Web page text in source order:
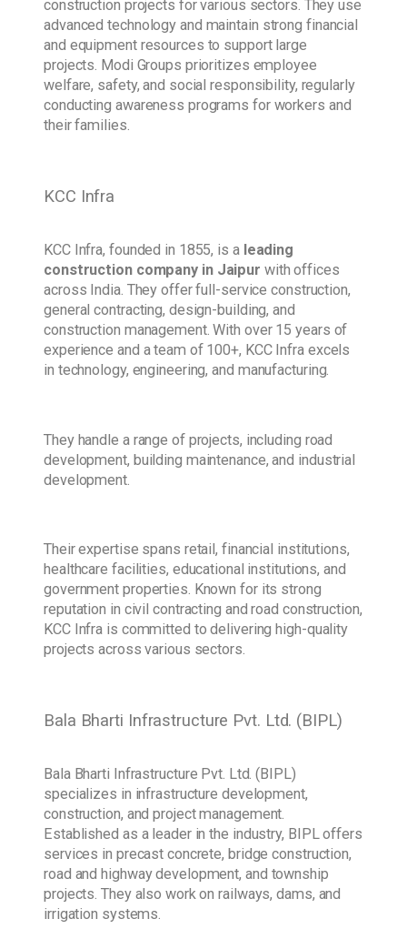
construction projects for various sectors. They use
advanced technology and maintain strong financial
and equipment resources to support large
projects. Modi Groups prioritizes employee
welfare, safety, and social responsibility, regularly
conducting awareness programs for workers and
their families.
KCC Infra
KCC Infra, founded in 1855, is aleading
construction company in Jaipur with offices
across India. They offer full-service construction,
general contracting, design-building, and
construction management. With over 15 years of
experience and a team of 100+, KCC Infra excels
in technology, engineering, and manufacturing.
They handle a range of projects, including road
development, building maintenance, and industrial
development.
Their expertise spans retail, financial institutions,
healthcare facilities, educational institutions, and
government properties. Known for its strong
reputation in civil contracting and road construction,
KCC Infra is committed to delivering high-quality
projects across various sectors.
Bala Bharti Infrastructure Pvt. Ltd. (BIPL)
Bala Bharti Infrastructure Pvt. Ltd. (BIPL)
specializes in infrastructure development,
construction, and project management.
Established as a leader in the industry, BIPL offers
services in precast concrete, bridge construction,
road and highway development, and township
projects. They also work on railways, dams, and
irrigation systems.